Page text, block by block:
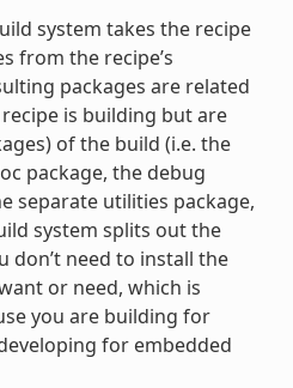
system takes the recipe
from the recipe’s
packages are related
is building but are
of the build (i.e. the
package, the debug
separate utilities package,
system splits out the
don’t need to install the
or need, which is
you are building for
for embedded